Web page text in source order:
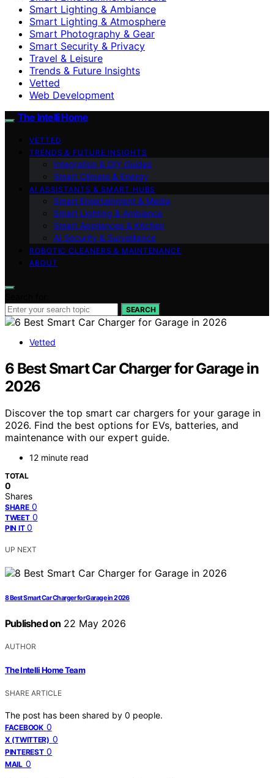
Smart Lighting & Ambiance
Smart Lighting & Atmosphere
Smart Photography & Gear
Smart Security & Privacy
Travel & Leisure
Trends & Future Insights
Vetted
Web Development
The Intelli Home
VETTED
TRENDS & FUTURE INSIGHTS
Integration & DIY Guides
Smart Climate & Energy
AI ASSISTANTS & SMART HUBS
Smart Entertainment & Media
Smart Lighting & Ambiance
Smart Appliances & Kitchen
AI Security & Surveillance
ROBOTIC CLEANERS & MAINTENANCE
ABOUT
SEARCH
Vetted
6 Best Smart Car Charger for Garage in
2026
Discover the top smart car chargers for your garage in
2026. Find the best options for EVs, batteries, and
maintenance with our expert guide.
12 minute read
TOTAL
0
Shares
SHARE 0
TWEET 0
PIN IT 0
UP NEXT
8 Best Smart Car Charger for Garage in 2026
Published on 22 May 2026
AUTHOR
The Intelli Home Team
SHARE ARTICLE
The post has been shared by 0 people.
FACEBOOK 0
X (TWITTER) 0
PINTEREST 0
MAIL 0